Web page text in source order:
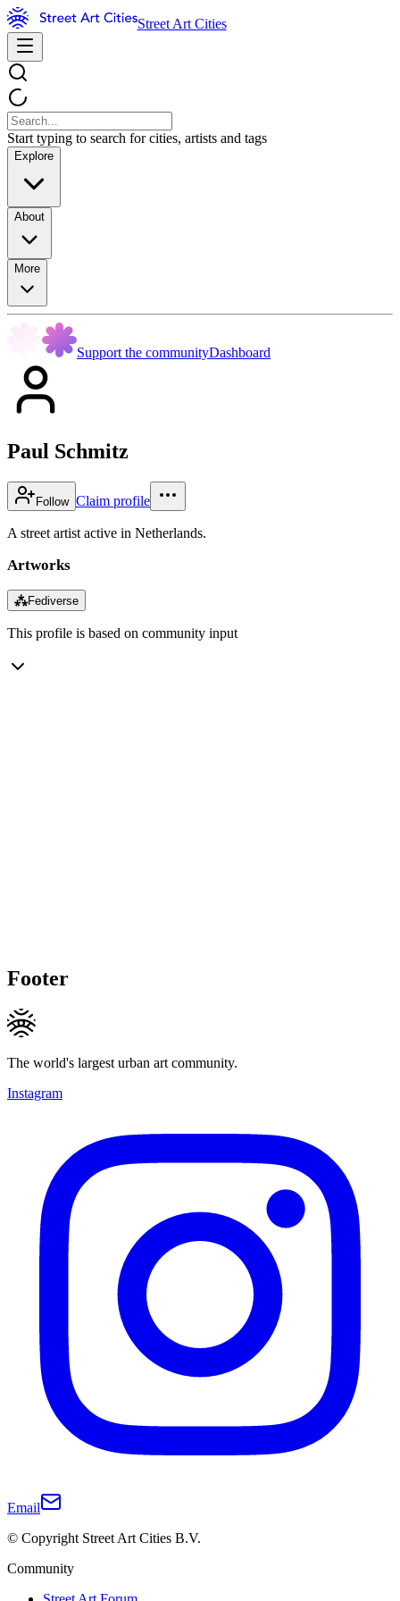
Street Art Cities
Start typing to search for cities, artists and tags
Explore
About
More
Support the communityDashboard
Paul Schmitz
Follow Claim profile
A street artist active in Netherlands.
Artworks
⁂Fediverse
This profile is based on community input
Footer
The world's largest urban art community.
Instagram
Email
© Copyright Street Art Cities B.V.
Community